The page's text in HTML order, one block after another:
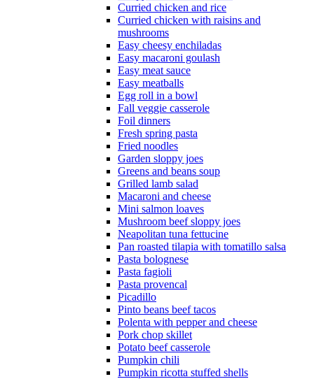
Curried chicken and rice
Curried chicken with raisins and
mushrooms
Easy cheesy enchiladas
Easy macaroni goulash
Easy meat sauce
Easy meatballs
Egg roll in a bowl
Fall veggie casserole
Foil dinners
Fresh spring pasta
Fried noodles
Garden sloppy joes
Greens and beans soup
Grilled lamb salad
Macaroni and cheese
Mini salmon loaves
Mushroom beef sloppy joes
Neapolitan tuna fettucine
Pan roasted tilapia with tomatillo salsa
Pasta bolognese
Pasta fagioli
Pasta provencal
Picadillo
Pinto beans beef tacos
Polenta with pepper and cheese
Pork chop skillet
Potato beef casserole
Pumpkin chili
Pumpkin ricotta stuffed shells